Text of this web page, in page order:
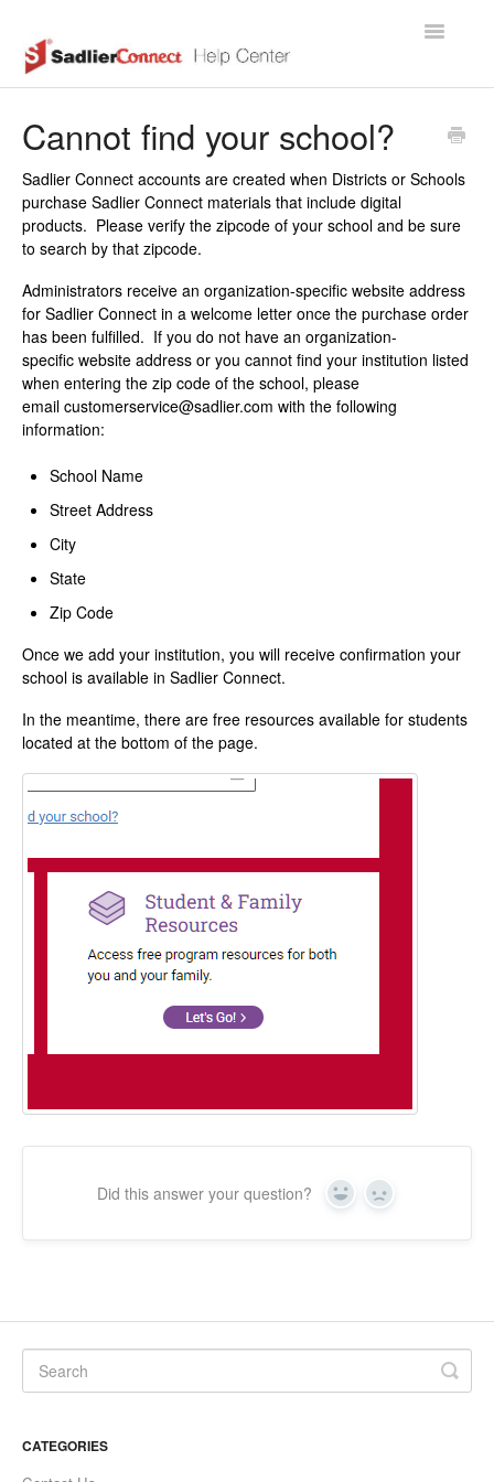
Toggle
Cannot find your school?
Sadlier Connect accounts are created when Districts or Schools
purchase Sadlier Connect materials that include digital
products. Please verify the zipcode of your school and be sure
to search by that zipcode.
Administrators receive an organization-specific website address
for Sadlier Connect in a welcome letter once the purchase order
has been fulfilled. If you do not have an organization-
specific website address or you cannot find your institution listed
when entering the zip code of the school, please
email customerservice@sadlier.com with the following
information:
School Name
Street Address
City
State
Zip Code
Once we add your institution, you will receive confirmation your
school is available in Sadlier Connect.
In the meantime, there are free resources available for students
located at the bottom of the page.
Did this answer your question? Yes No
CATEGORIES